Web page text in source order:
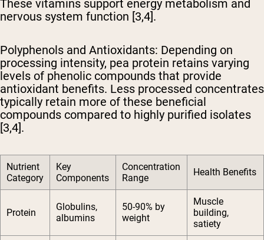
These vitamins support energy metabolism and
nervous system function [3,4].
Polyphenols and Antioxidants: Depending on
processing intensity, pea protein retains varying
levels of phenolic compounds that provide
antioxidant benefits. Less processed concentrates
typically retain more of these beneficial
compounds compared to highly purified isolates
[3,4].
Nutrient
Category
Key
Components
Concentration
Range
Health Benefits
Protein
Globulins,
albumins
50-90% by
weight
Muscle
building,
satiety